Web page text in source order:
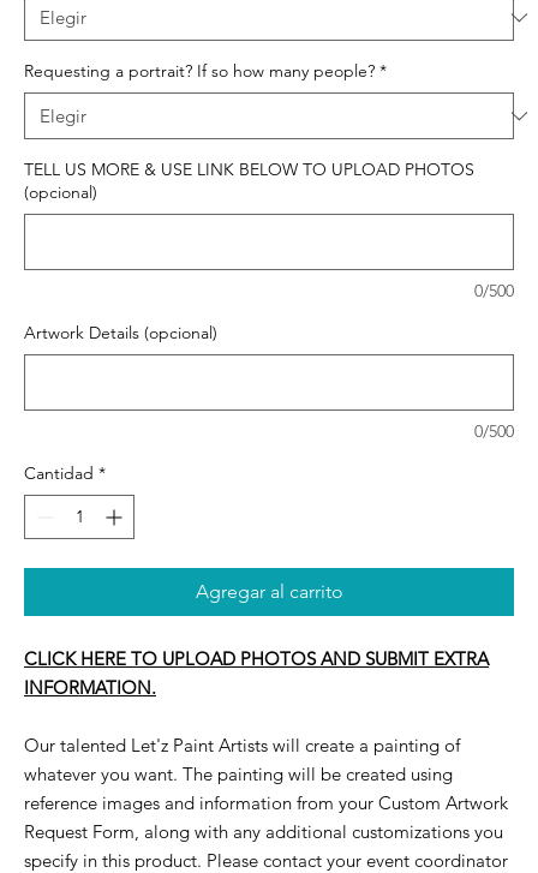
Requesting a portrait? If so how many people? *
TELL US MORE & USE LINK BELOW TO UPLOAD PHOTOS
(opcional)
0/500
Artwork Details (opcional)
0/500
Cantidad *
Agregar al carrito
CLICK HERE TO UPLOAD PHOTOS AND SUBMIT EXTRA
INFORMATION.
Our talented Let'z Paint Artists will create a painting of
whatever you want. The painting will be created using
reference images and information from your Custom Artwork
Request Form, along with any additional customizations you
specify in this product. Please contact your event coordinator